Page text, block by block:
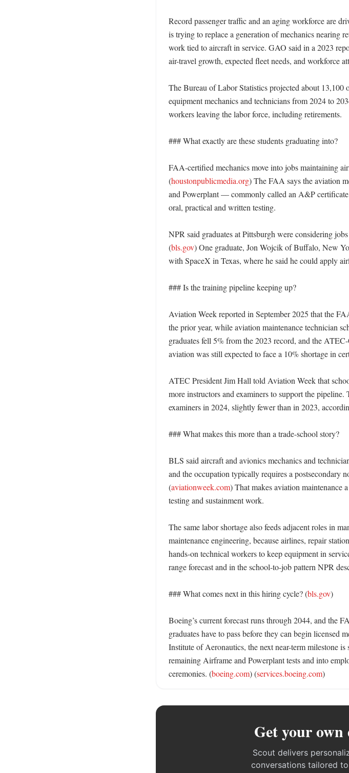
Record passenger traffic and an aging workforce are
is trying to replace a generation of mechanics nearing
work tied to aircraft in service. GAO said in a 2023
air-travel growth, expected fleet needs, and workforce
The Bureau of Labor Statistics projected about 13,100
equipment mechanics and technicians from 2024 to
workers leaving the labor force, including retirements.
### What exactly are these students graduating into?
FAA-certified mechanics move into jobs maintaining
(houstonpublicmedia.org) The FAA says the aviation
and Powerplant — commonly called an A&P
oral, practical and written testing.
NPR said graduates at Pittsburgh were considering
(bls.gov) One graduate, Jon Wojcik of Buffalo, New
with SpaceX in Texas, where he said he could apply
### Is the training pipeline keeping up?
Aviation Week reported in September 2025 that the
the prior year, while aviation maintenance technician
graduates fell 5% from the 2023 record, and the
aviation was still expected to face a 10% shortage in
ATEC President Jim Hall told Aviation Week that
more instructors and examiners to support the
examiners in 2024, slightly fewer than in 2023,
### What makes this more than a trade-school story?
BLS said aircraft and avionics mechanics and
and the occupation typically requires a postsecondary
(aviationweek.com) That makes aviation maintenance
testing and sustainment work.
The same labor shortage also feeds adjacent roles in
maintenance engineering, because airlines, repair
hands-on technical workers to keep equipment in
range forecast and in the school-to-job pattern NPR
### What comes next in this hiring cycle? (bls.gov)
Boeing’s current forecast runs through 2044, and the
graduates have to pass before they can begin licensed
Institute of Aeronautics, the next near-term milestone
remaining Airframe and Powerplant tests and into
ceremonies. (boeing.com) (services.boeing.com)
Get your
Scout delivers
conversations tailored